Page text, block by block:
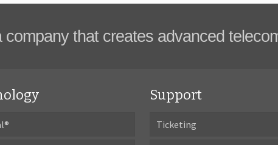
company that creates advanced
Support
Ticketing